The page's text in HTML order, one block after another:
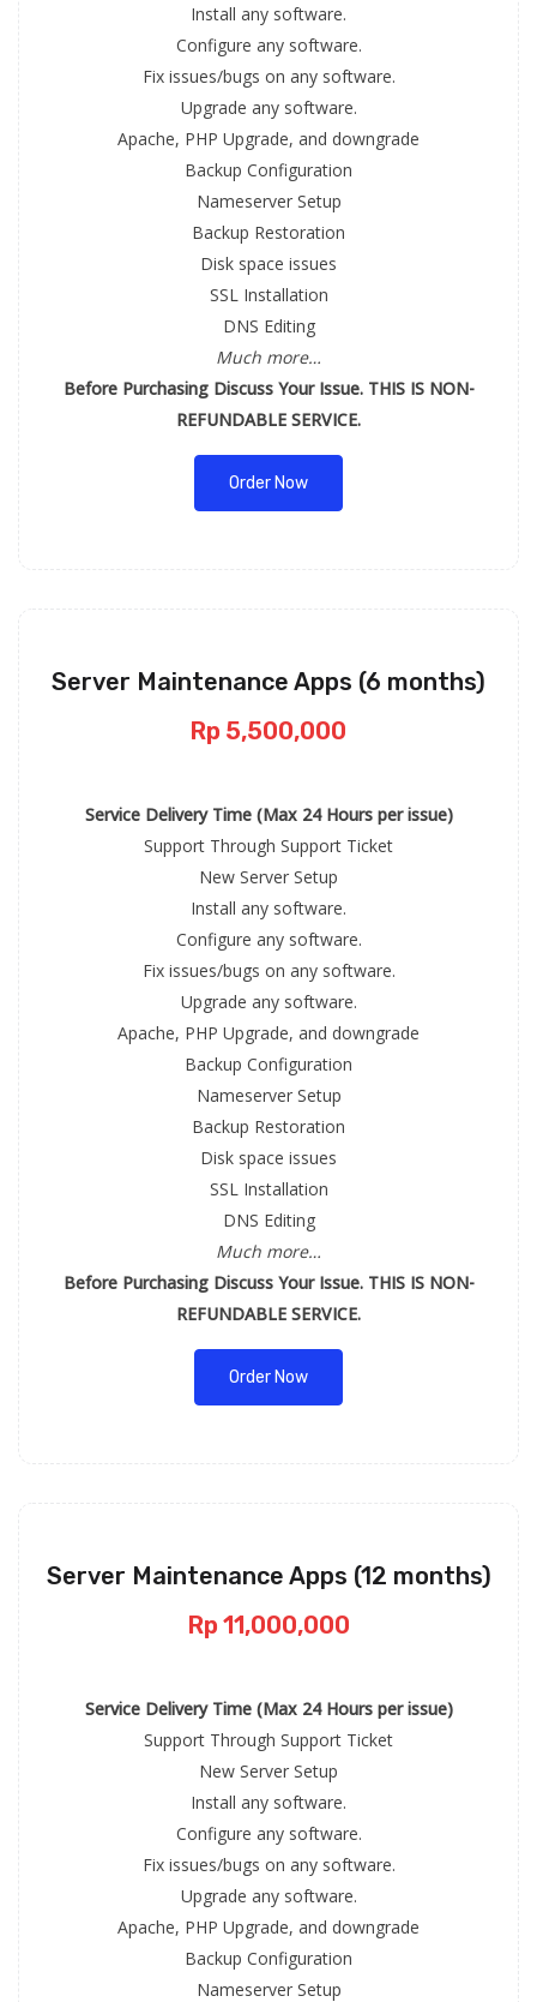
Install any software.
Configure any software.
Fix issues/bugs on any software.
Upgrade any software.
Apache, PHP Upgrade, and downgrade
Backup Configuration
Nameserver Setup
Backup Restoration
Disk space issues
SSL Installation
DNS Editing
Much more…
Before Purchasing Discuss Your Issue. THIS IS NON-
REFUNDABLE SERVICE.
Order Now
Server Maintenance Apps (6 months)
Rp 5,500,000
Service Delivery Time (Max 24 Hours per issue)
Support Through Support Ticket
New Server Setup
Install any software.
Configure any software.
Fix issues/bugs on any software.
Upgrade any software.
Apache, PHP Upgrade, and downgrade
Backup Configuration
Nameserver Setup
Backup Restoration
Disk space issues
SSL Installation
DNS Editing
Much more…
Before Purchasing Discuss Your Issue. THIS IS NON-
REFUNDABLE SERVICE.
Order Now
Server Maintenance Apps (12 months)
Rp 11,000,000
Service Delivery Time (Max 24 Hours per issue)
Support Through Support Ticket
New Server Setup
Install any software.
Configure any software.
Fix issues/bugs on any software.
Upgrade any software.
Apache, PHP Upgrade, and downgrade
Backup Configuration
Nameserver Setup